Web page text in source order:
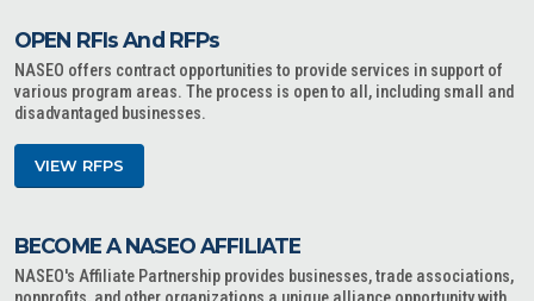
OPEN RFIs And RFPs
NASEO offers contract opportunities to provide services in support of
various program areas. The process is open to all, including small and
disadvantaged businesses.
VIEW RFPS
BECOME A NASEO AFFILIATE
NASEO's Affiliate Partnership provides businesses, trade associations,